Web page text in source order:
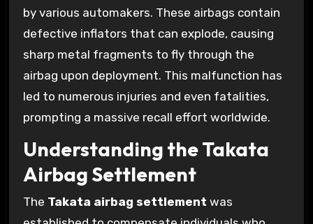
by various automakers. These airbags contain
defective inflators that can explode, causing
sharp metal fragments to fly through the
airbag upon deployment. This malfunction has
led to numerous injuries and even fatalities,
prompting a massive recall effort worldwide.
Understanding the Takata
Airbag Settlement
The Takata airbag settlement was